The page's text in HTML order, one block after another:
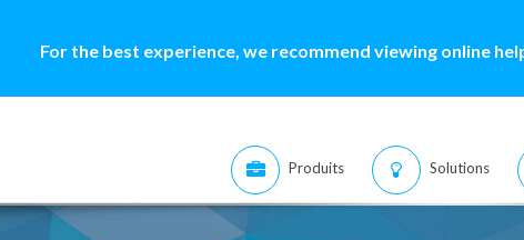
For the best experience, we recommend viewing online
Produits Solutions